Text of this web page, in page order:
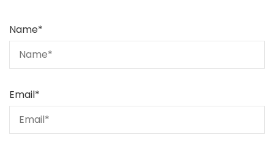
Name*
Email*